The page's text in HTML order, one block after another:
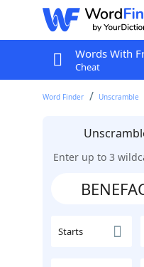
Words With
Cheat
Word Finder Unscramble
Enter up to 3
Starts